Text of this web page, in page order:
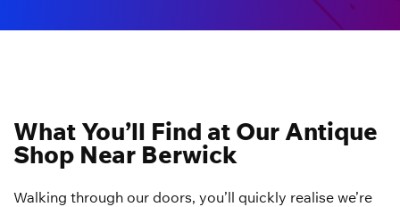
What You’ll Find at Our Antique
Shop Near Berwick
Walking through our doors, you’ll quickly realise we’re